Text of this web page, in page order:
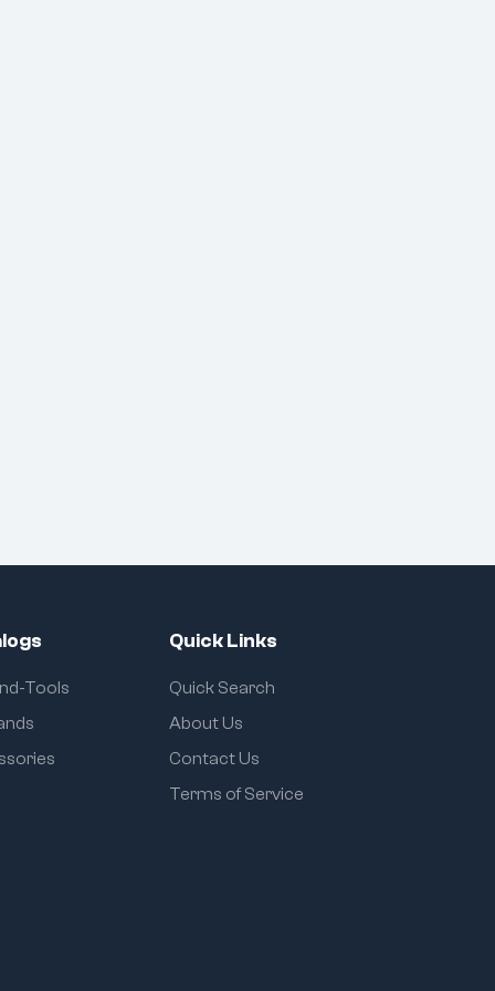
Tools
Quick Links
Quick Search
About Us
Contact Us
Terms of Service